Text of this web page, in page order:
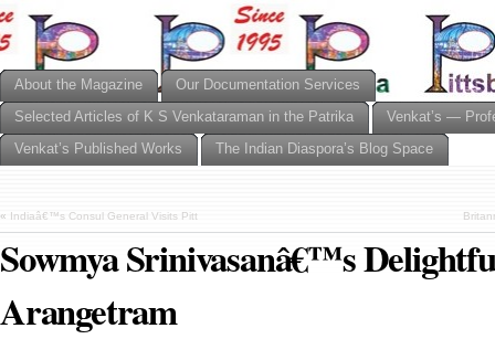
About the Magazine
Our Documentation Services
Selected Articles of K S Venkataraman in the Patrika
Venkat’s —
Venkat’s Published Works
The Indian Diaspora’s Blog Space
« Indiaâ€™s Consul General Visits Pitt
Sowmya Srinivasanâ€™s
Arangetram